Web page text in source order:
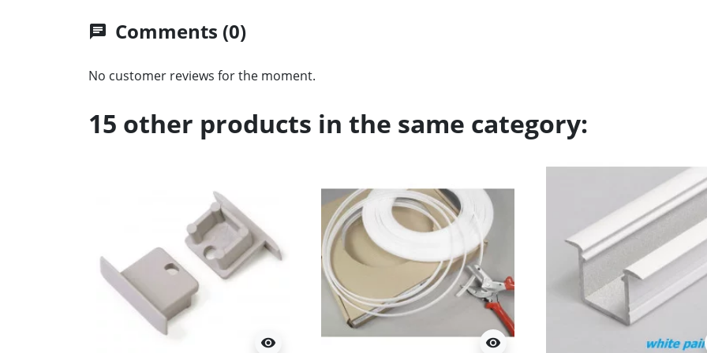
chat Comments (0)
No customer reviews for the moment.
15 other products in the same category:
visibility visibility